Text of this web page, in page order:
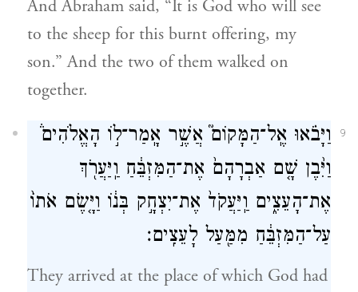
And Abraham said, “It is God who will see
to the sheep for this burnt offering, my
son.” And the two of them walked on
together.
9
וַיָּבֹ֗אוּ אֶֽל־הַמָּקוֹם֮ אֲשֶׁ֣ר אָֽמַר־ל֣וֹ הָאֱלֹהִים֒
וַיִּ֨בֶן שָׁ֤ם אַבְרָהָם֙ אֶת־הַמִּזְבֵּ֔חַ וַֽיַּעֲרֹ֖ךְ
אֶת־הָעֵצִ֑ים וַֽיַּעֲקֹד֙ אֶת־יִצְחָ֣ק בְּנ֔וֹ וַיָּ֤שֶׂם אֹתוֹ֙
עַל־הַמִּזְבֵּ֔חַ מִמַּ֖עַל לָעֵצִֽים׃
They arrived at the place of which God had